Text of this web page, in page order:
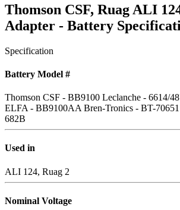
Thomson CSF, Ruag ALI
Adapter - Battery
Specification
Battery Model #
Thomson CSF - BB9100 Leclanche - 6614/
ELFA - BB9100AA Bren-Tronics - BT-70651
682B
Used in
ALI 124, Ruag 2
Nominal Voltage